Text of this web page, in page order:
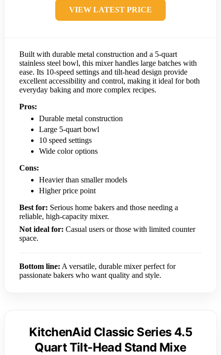
VIEW LATEST PRICE
Built with durable metal construction and a 5-quart
stainless steel bowl, this mixer handles large batches with
ease. Its 10-speed settings and tilt-head design provide
excellent accessibility and control, making it ideal for both
everyday baking and more complex recipes.
Pros:
Durable metal construction
Large 5-quart bowl
10 speed settings
Wide color options
Cons:
Heavier than smaller models
Higher price point
Best for: Serious home bakers and those needing a
reliable, high-capacity mixer.
Not ideal for: Casual users or those with limited counter
space.
Bottom line: A versatile, durable mixer perfect for
passionate bakers who want quality and style.
KitchenAid Classic Series 4.5
Quart Tilt-Head Stand Mixe